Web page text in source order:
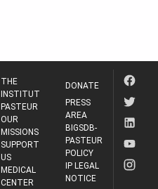
THE
INSTITUT
PASTEUR
OUR
MISSIONS
SUPPORT
US
MEDICAL
CENTER
DONATE
PRESS
AREA
BIGSDB-
PASTEUR
POLICY
IP LEGAL
NOTICE